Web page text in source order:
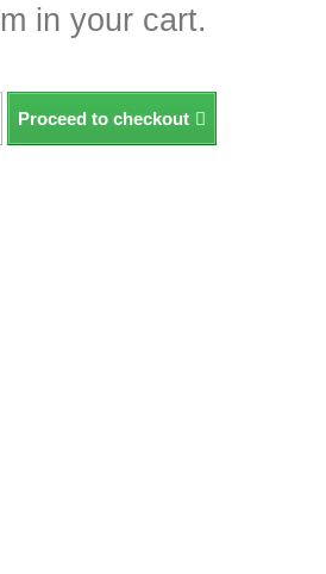
in your cart.
Proceed to checkout